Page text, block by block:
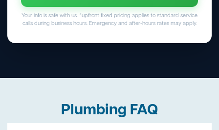
Your info is safe with us. *upfront fixed pricing applies to standard service
calls during business hours. Emergency and after-hours rates may apply.
Plumbing FAQ